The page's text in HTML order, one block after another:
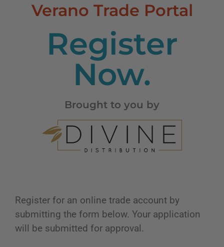
Verano Trade Portal
Register
Now.
Brought to you by
Register for an online trade account by
submitting the form below. Your application
will be submitted for approval.